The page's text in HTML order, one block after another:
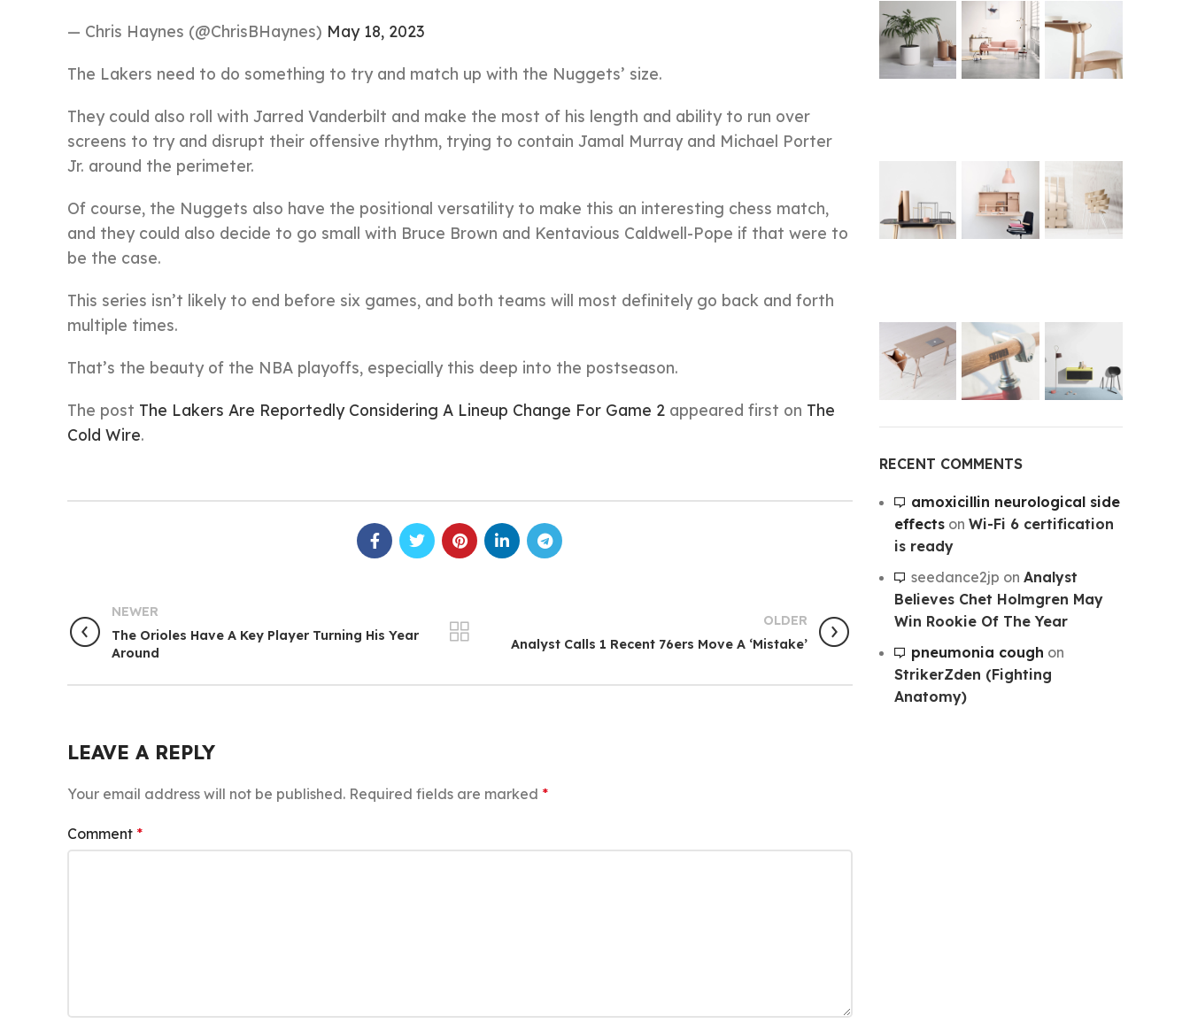
— Chris Haynes (@ChrisBHaynes) May 18, 2023
The Lakers need to do something to try and match up with the Nuggets’ size.
They could also roll with Jarred Vanderbilt and make the most of his length and ability to run over
screens to try and disrupt their offensive rhythm, trying to contain Jamal Murray and Michael Porter
Jr. around the perimeter.
Of course, the Nuggets also have the positional versatility to make this an interesting chess match,
and they could also decide to go small with Bruce Brown and Kentavious Caldwell-Pope if that were to
be the case.
This series isn’t likely to end before six games, and both teams will most definitely go back and forth
multiple times.
That’s the beauty of the NBA playoffs, especially this deep into the postseason.
The post The Lakers Are Reportedly Considering A Lineup Change For Game 2 appeared first on The
Cold Wire.
NEWER
The Orioles Have A Key Player Turning His Year
Around
OLDER
Analyst Calls 1 Recent 76ers Move A ‘Mistake’
LEAVE A REPLY
Your email address will not be published. Required fields are marked *
Comment *
RECENT COMMENTS
amoxicillin neurological side
effectson Wi-Fi 6 certification
is ready
seedance2jp on Analyst
Believes Chet Holmgren May
Win Rookie Of The Year
pneumonia cough on
StrikerZden (Fighting
Anatomy)